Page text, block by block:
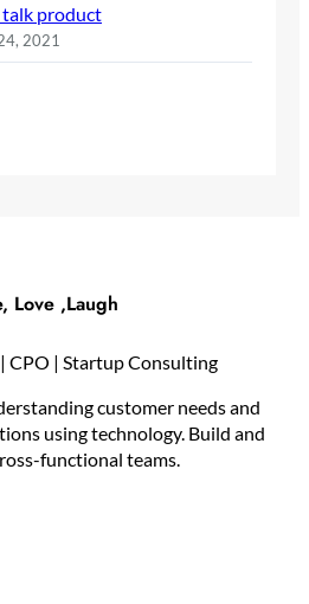
talk product
2021
Love ,Laugh
CPO | Startup Consulting
customer needs and
using technology. Build and
functional teams.